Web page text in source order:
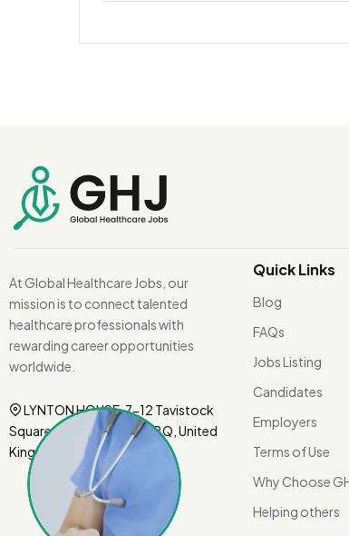
At Global Healthcare Jobs, our
mission is to connect talented
healthcare professionals with
rewarding career opportunities
worldwide.
LYNTON HOUSE, 7-12 Tavistock
Square, London WC1H 9BQ, United
Kingdom.
Quick Links
Blog
FAQs
Jobs Listing
Candidates
Employers
Terms of Use
Why Choose
Helping others